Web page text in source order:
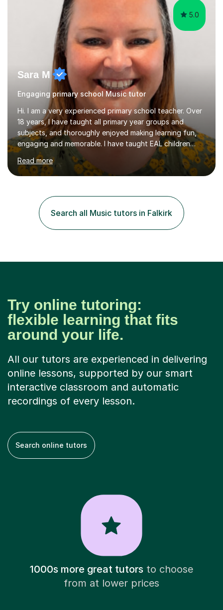
5.0
Sara M
Engaging primary school Music tutor
Hi. I am a very experienced primary school teacher. Over
18 years, I have taught all primary year groups and
subjects, and thoroughly enjoyed making learning fun,
engaging and memorable. I have taught EAL children
over summer camps and young people online, who have
left traditional schooling for any reason. Whether
classroom based or online, I love this job and, with high
your lessons with me. We would start with a warm-up,
maybe a game or short blast activity. We’d work
together on the fresh learning for the day and make
sure you left the...
Read more
Search all Music tutors in Falkirk
Try online tutoring:
flexible learning that fits
around your life.
All our tutors are experienced in delivering
online lessons, supported by our smart
interactive classroom and automatic
recordings of every lesson.
Search online tutors
1000s more great tutorsto choose
from at lower prices